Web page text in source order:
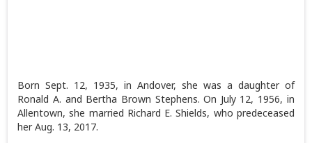
Born Sept. 12, 1935, in Andover, she was a daughter of
Ronald A. and Bertha Brown Stephens. On July 12, 1956, in
Allentown, she married Richard E. Shields, who predeceased
her Aug. 13, 2017.